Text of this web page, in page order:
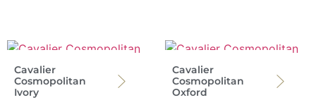
Cavalier
Cosmopolitan
Ivory
Cavalier
Cosmopolitan
Oxford